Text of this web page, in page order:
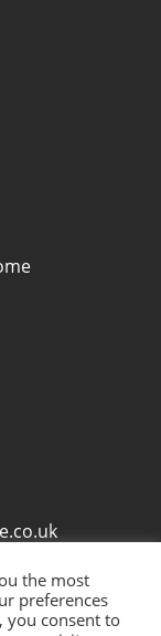
All rights
the most
preferences
you consent to